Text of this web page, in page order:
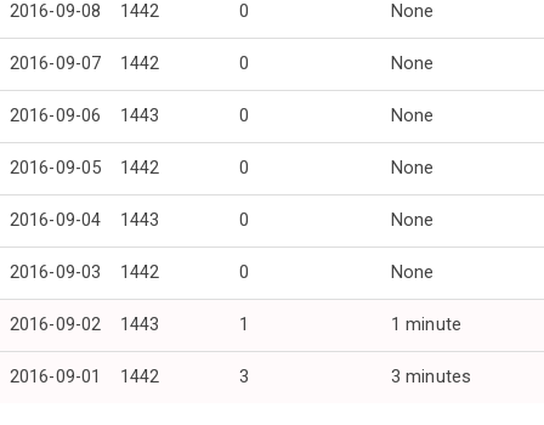
2016-09-08 1442 0 None
2016-09-07 1442 0 None
2016-09-06 1443 0 None
2016-09-05 1442 0 None
2016-09-04 1443 0 None
2016-09-03 1442 0 None
2016-09-02 1443 1 1 minute
2016-09-01 1442 3 3 minutes